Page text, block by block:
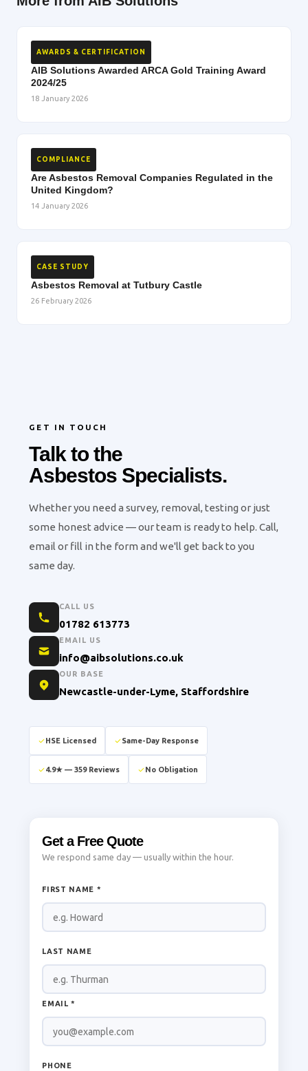
AWARDS & CERTIFICATION
AIB Solutions Awarded ARCA Gold Training Award
2024/25
18 January 2026
COMPLIANCE
Are Asbestos Removal Companies Regulated in the
United Kingdom?
14 January 2026
CASE STUDY
Asbestos Removal at Tutbury Castle
26 February 2026
GET IN TOUCH
Talk to the
Asbestos Specialists.
Whether you need a survey, removal, testing or just
some honest advice — our team is ready to help. Call,
email or fill in the form and we'll get back to you
same day.
CALL US
01782 613773
EMAIL US
info@aibsolutions.co.uk
OUR BASE
Newcastle-under-Lyme, Staffordshire
HSE Licensed Same-Day Response
4.9★ — 359 Reviews No Obligation
Get a Free Quote
We respond same day — usually within the hour.
FIRST NAME *
LAST NAME
EMAIL *
PHONE